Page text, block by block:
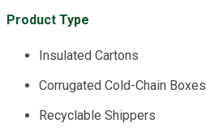
Product Type
Insulated Cartons
Corrugated Cold-Chain Boxes
Recyclable Shippers